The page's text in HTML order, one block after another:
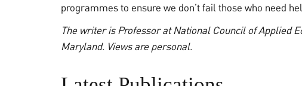
programmes to ensure we don’t fail those who need
The writer is Professor at National Council of Applied
Maryland. Views are personal.